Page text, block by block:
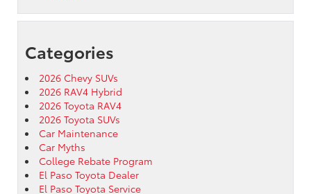
Categories
2026 Chevy SUVs
2026 RAV4 Hybrid
2026 Toyota RAV4
2026 Toyota SUVs
Car Maintenance
Car Myths
College Rebate Program
El Paso Toyota Dealer
El Paso Toyota Service